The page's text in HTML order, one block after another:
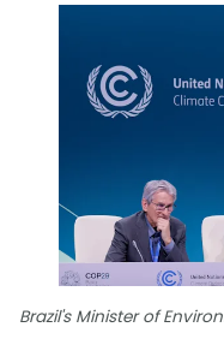
Brazil's Minister of